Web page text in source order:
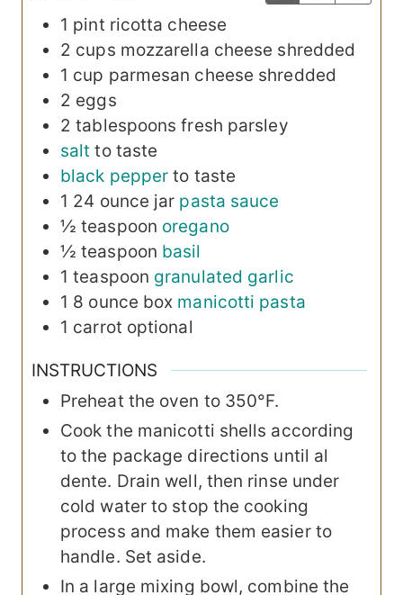
1 pint ricotta cheese
2 cups mozzarella cheese shredded
1 cup parmesan cheese shredded
2 eggs
2 tablespoons fresh parsley
saltto taste
black pepper to taste
1 24 ounce jar pasta sauce
½teaspoon oregano
½teaspoon basil
1 teaspoon granulated garlic
1 8 ounce box manicotti pasta
1 carrot optional
INSTRUCTIONS
Preheat the oven to 350°F.
Cook the manicotti shells according
to the package directions until al
dente. Drain well, then rinse under
cold water to stop the cooking
process and make them easier to
handle. Set aside.
In a large mixing bowl, combine the